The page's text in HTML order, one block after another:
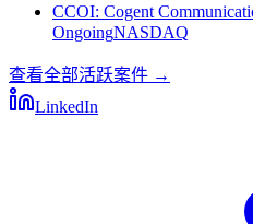
CCOI: Cogent
OngoingNASDAQ
查看全部活跃案件 →
LinkedIn